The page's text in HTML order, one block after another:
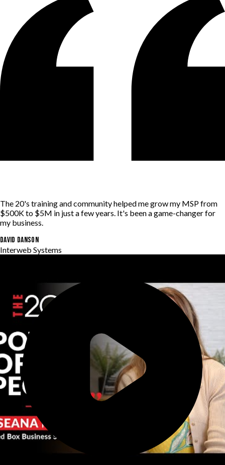
The 20's training and community helped me grow my MSP from
$500K to $5M in just a few years. It's been a game-changer for
my business.
DAVID DANSON
Interweb Systems